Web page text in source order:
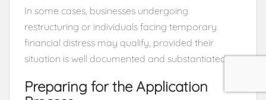
In some cases, businesses undergoing
restructuring or individuals facing temporary
financial distress may qualify, provided their
situation is well documented and substantiated.
Preparing for the Application